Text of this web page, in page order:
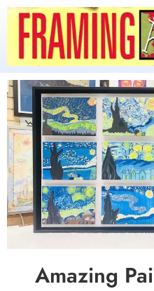
Amazing